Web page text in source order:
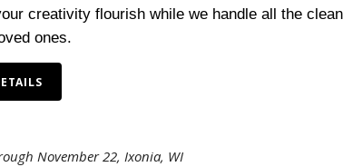
creativity flourish while we handle all the
ones.
November 22, Ixonia, WI